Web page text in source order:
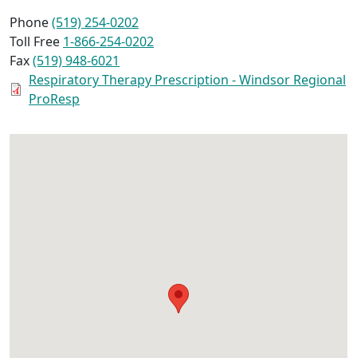
Phone(519) 254-0202
Toll Free 1-866-254-0202
Fax(519) 948-6021
Respiratory Therapy Prescription - Windsor Regional
ProResp